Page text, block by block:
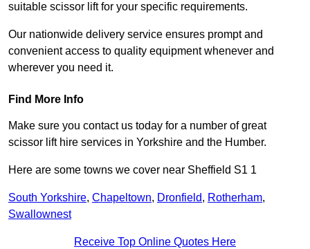
suitable scissor lift for your specific requirements.
Our nationwide delivery service ensures prompt and
convenient access to quality equipment whenever and
wherever you need it.
Find More Info
Make sure you contact us today for a number of great
scissor lift hire services in Yorkshire and the Humber.
Here are some towns we cover near Sheffield S1 1
South Yorkshire, Chapeltown, Dronfield, Rotherham,
Swallownest
Receive Top Online Quotes Here